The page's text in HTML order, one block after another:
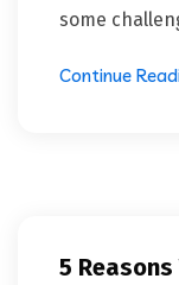
some
Continue
5